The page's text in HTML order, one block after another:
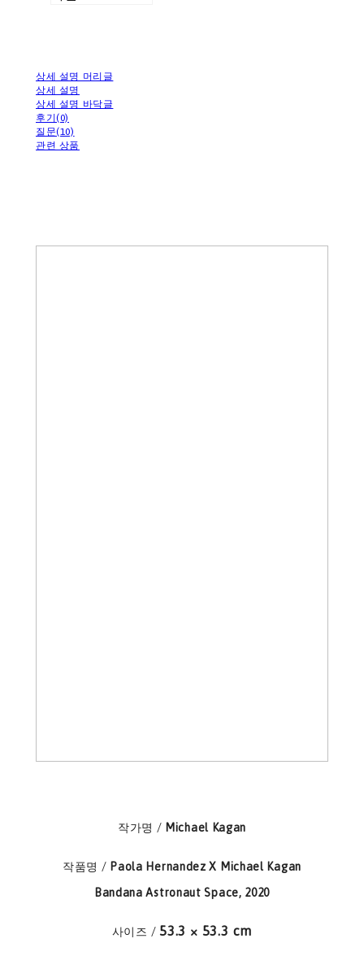
상세 설명 머리글
상세 설명
상세 설명 바닥글
후기(0)
질문(10)
관련 상품
작가명 / Michael Kagan
작품명 / Paola Hernandez X Michael Kagan
Bandana Astronaut Space, 2020
사이즈 / 53.3 × 53.3 cm